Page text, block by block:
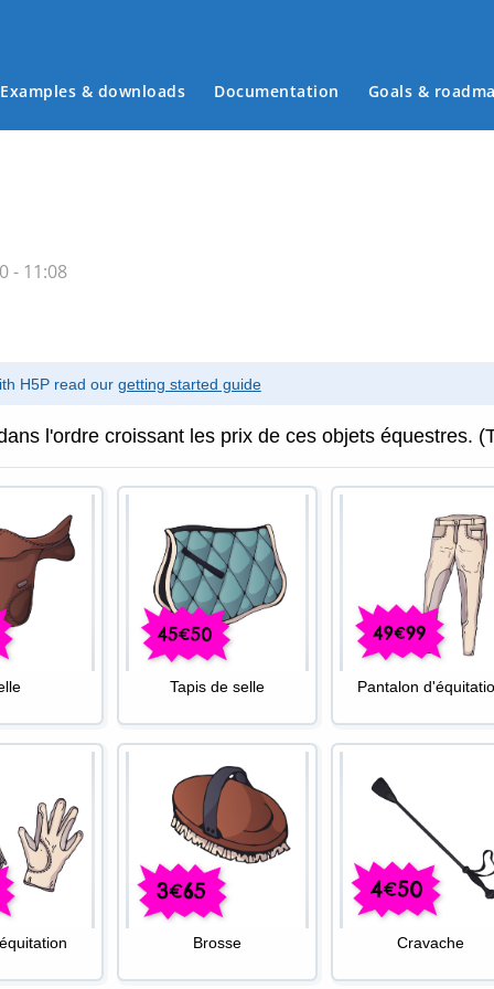
menu
Examples & downloads Documentation Goals &
- 11:08